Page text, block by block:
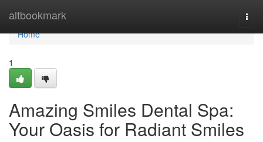
altbookmark
Home
Home
1
Amazing Smiles Dental Spa:
Your Oasis for Radiant Smiles